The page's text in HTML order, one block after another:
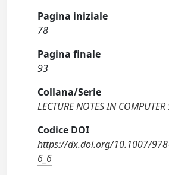
Pagina iniziale
78
Pagina finale
93
Collana/Serie
LECTURE NOTES IN COMPUTER
Codice DOI
https://dx.doi.org/10.1007/
6_6